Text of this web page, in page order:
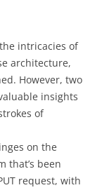
intricacies of
architecture,
However, two
insights
of
on the
that’s been
request, with